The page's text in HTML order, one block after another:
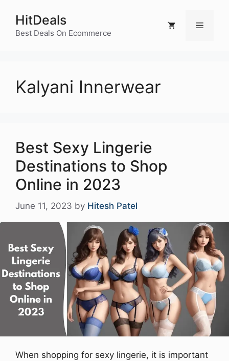
content
HitDeals
Best Deals On Ecommerce
Menu
Kalyani Innerwear
Best Sexy Lingerie
Destinations to Shop
Online in 2023
June 11, 2023 by Hitesh Patel
When shopping for sexy lingerie, it is important